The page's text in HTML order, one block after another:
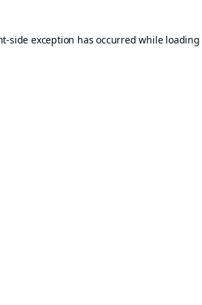
-side exception has occurred while loading